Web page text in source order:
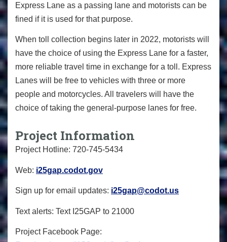
Express Lane as a passing lane and motorists can be
fined if it is used for that purpose.
When toll collection begins later in 2022, motorists will
have the choice of using the Express Lane for a faster,
more reliable travel time in exchange for a toll. Express
Lanes will be free to vehicles with three or more
people and motorcycles. All travelers will have the
choice of taking the general-purpose lanes for free.
Project Information
Project Hotline: 720-745-5434
Web: i25gap.codot.gov
Sign up for email updates: i25gap@codot.us
Text alerts: Text I25GAP to 21000
Project Facebook Page: